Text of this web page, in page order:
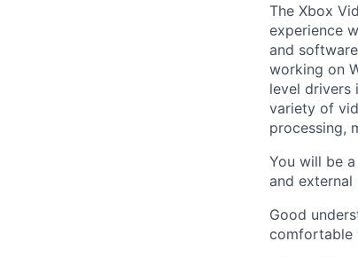
The Xbox
experience
and
working on
level drivers
variety of
processing,
You will be
and
Good
comfortable